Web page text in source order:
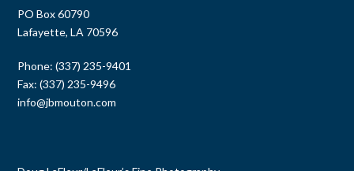
PO Box 60790
Lafayette, LA 70596
Phone: (337) 235-9401
Fax: (337) 235-9496
info@jbmouton.com